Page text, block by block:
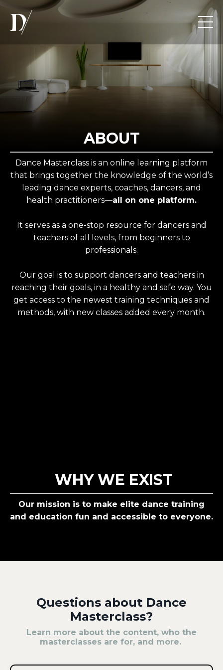
ABOUT
Dance Masterclass is an online learning platform
that brings together the knowledge of the world’s
leading dance experts, coaches, dancers, and
health practitioners—all on one platform.
It serves as a one-stop resource for dancers and
teachers of all levels, from beginners to
professionals.
Our goal is to support dancers and teachers in
reaching their goals, in a healthy and safe way. You
get access to the newest training techniques and
methods, with new classes added every month.
WHY WE EXIST
Our mission is to make elite dance training
and education fun and accessible to everyone.
Questions about Dance
Masterclass?
Learn more about the content, who the
masterclasses are for, and more.